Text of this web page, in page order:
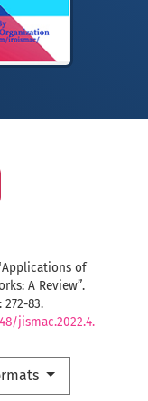
of
A Review”.
272-83.
jismac.2022.4.